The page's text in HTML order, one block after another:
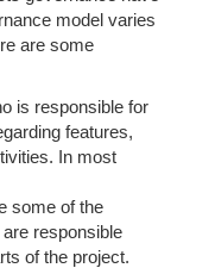
model varies
are some
is responsible for
features,
In most
some of the
responsible
of the project.